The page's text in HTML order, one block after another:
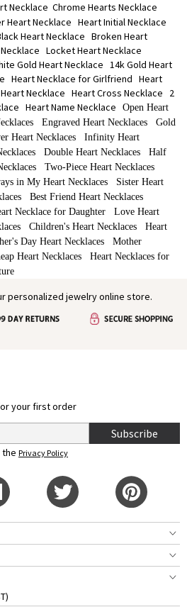
Necklace Chrome Hearts Necklace
Heart Necklace Heart Initial Necklace
Heart Necklace Broken Heart
Locket Heart Necklace
Gold Heart Necklace 14k Gold Heart
Heart Necklace for Girlfriend Heart
Necklace Heart Cross Necklace
2
Heart Name Necklace
Open Heart
Engraved Heart Necklaces
Gold
Heart Necklaces
Infinity Heart
Double Heart Necklaces
Half
Two-Piece Heart Necklaces
in My Heart Necklaces
Sister Heart
Best Friend Heart Necklaces
Necklace for Daughter
Love Heart
Children's Heart Necklaces
Heart
Day Heart Necklaces
Mother
Heart Necklaces
Heart Necklaces for
personalized jewelry online store.
your first order
Subscribe
the Privacy Policy